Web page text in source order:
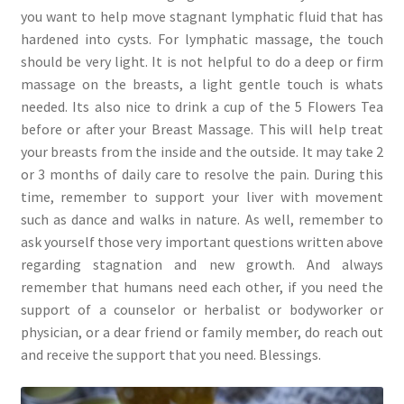
you want to help move stagnant lymphatic fluid that has
hardened into cysts. For lymphatic massage, the touch
should be very light. It is not helpful to do a deep or firm
massage on the breasts, a light gentle touch is whats
needed. Its also nice to drink a cup of the 5 Flowers Tea
before or after your Breast Massage. This will help treat
your breasts from the inside and the outside. It may take 2
or 3 months of daily care to resolve the pain. During this
time, remember to support your liver with movement
such as dance and walks in nature. As well, remember to
ask yourself those very important questions written above
regarding stagnation and new growth. And always
remember that humans need each other, if you need the
support of a counselor or herbalist or bodyworker or
physician, or a dear friend or family member, do reach out
and receive the support that you need. Blessings.